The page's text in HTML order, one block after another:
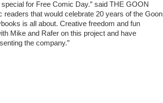
for Free Comic Day.” said THE GOON
readers that would celebrate 20 years of the Goon
is all about. Creative freedom and fun
Mike and Rafer on this project and have
the company.”